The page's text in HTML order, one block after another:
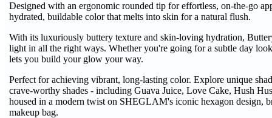
Designed with an ergonomic rounded tip for effortless, on-the-go
hydrated, buildable color that melts into skin for a natural flush.
With its luxuriously buttery texture and skin-loving hydration,
light in all the right ways. Whether you're going for a subtle day
lets you build your glow your way.
Perfect for achieving vibrant, long-lasting color. Explore unique
crave-worthy shades - including Guava Juice, Love Cake, Hush
housed in a modern twist on SHEGLAM's iconic hexagon design,
makeup bag.